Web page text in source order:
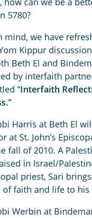
5780?
mind, we have
Kippur
Beth El and
by interfaith
“Interfaith
Harris at Beth El
at St. John’s
fall of 2010. A
in Israel/
priest, Sari
of faith and life to
Werbin at